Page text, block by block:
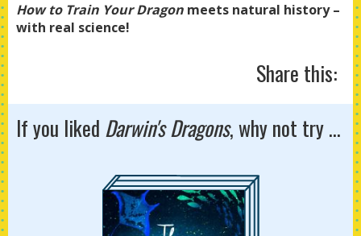
How to Train Your Dragon meets natural history –
with real science!
Share this:
If you liked Darwin's Dragons, why not try ...